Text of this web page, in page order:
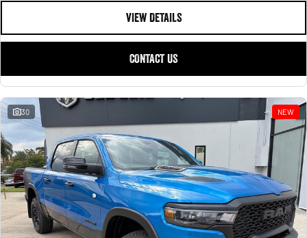
VIEW DETAILS
CONTACT US
30 NEW